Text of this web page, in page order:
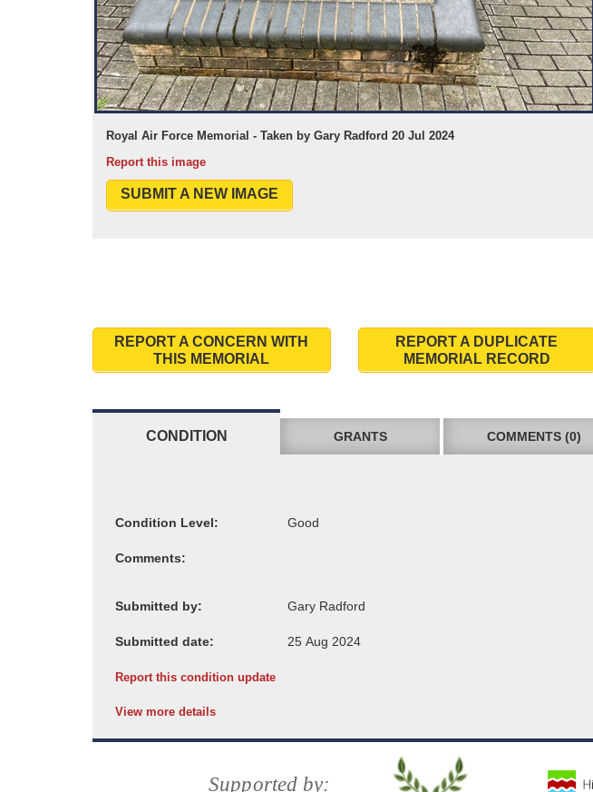
Royal Air Force Memorial - Taken by Gary Radford 20 Jul 2024
Report this image
SUBMIT A NEW IMAGE
REPORT A CONCERN WITH
THIS MEMORIAL
REPORT A DUPLICATE
MEMORIAL RECORD
CONDITION GRANTS COMMENTS (0)
Condition Level:
Comments:
Submitted by:
Submitted date:
Report this condition update
View more details
Supported by: